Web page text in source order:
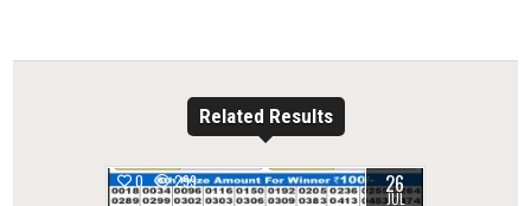
Related Results
0 299 26
JUL